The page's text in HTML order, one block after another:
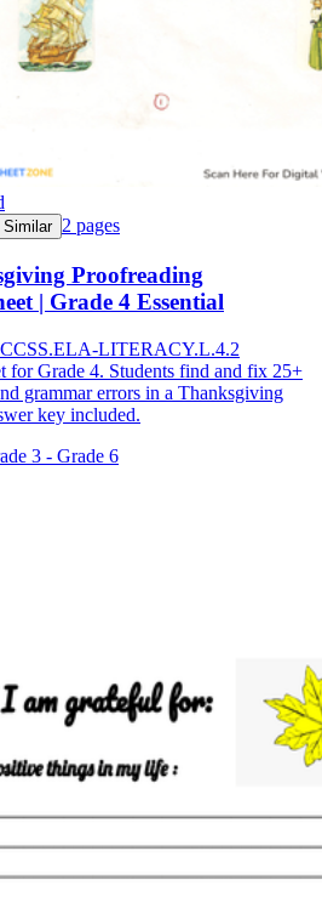
Similar 2 pages
Proofreading
| Grade 4 Essential
CCSS.ELA-LITERACY.L.4.2
for Grade 4. Students find and fix 25+
grammar errors in a Thanksgiving
key included.
3 - Grade 6